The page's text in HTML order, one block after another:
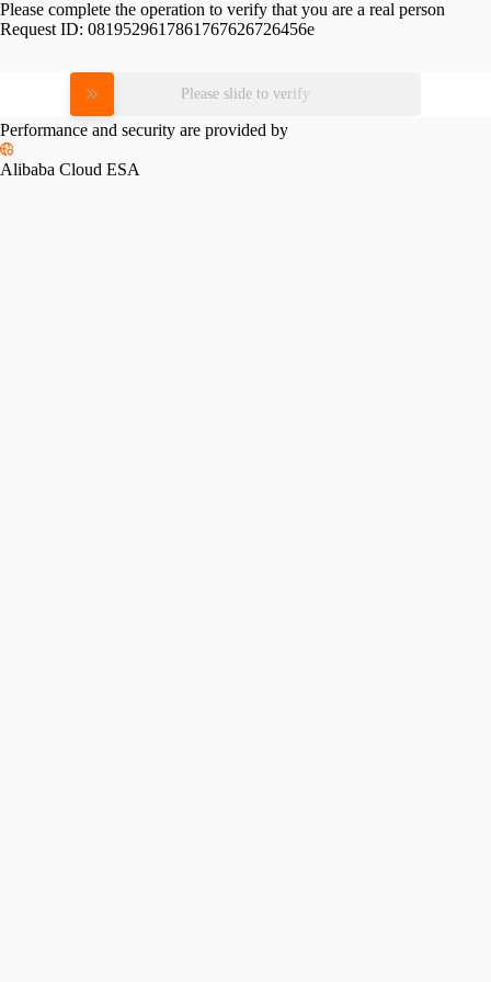
Please complete the operation to verify that you are a real person
Request ID: 0819529617861767626726456e
Please slide to verify
Performance and security are provided by
Alibaba Cloud ESA